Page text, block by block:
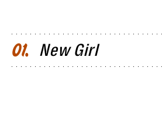
01 New Girl